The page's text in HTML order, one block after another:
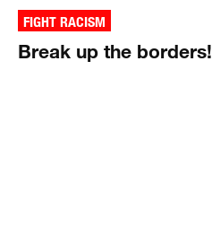
FIGHT RACISM
Break up the borders!